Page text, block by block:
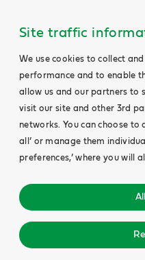
Site traffic
We use cookies to collect
performance and to enable
allow us and our partners to
visit our site and other 3rd
networks. You can choose to
all’ or manage them
preferences,’ where you will